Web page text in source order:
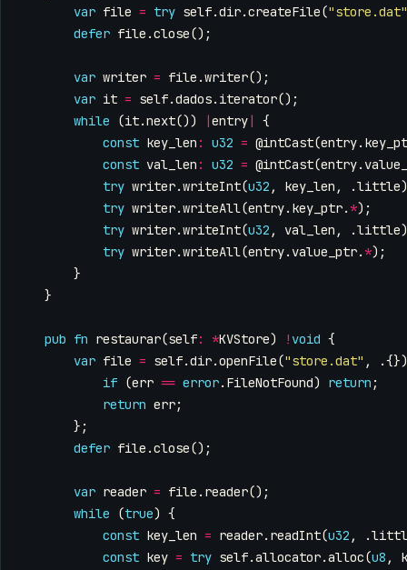
var file = try self.dir.createFile("store.dat"
defer file .close();
var writer = file .writer();
var it = self.dados. iterator();
while
(it.next()) |entry|
{
const key_len : u32 = @intCast(entry.
const val_len : u32 = @intCast(entry.
try writer.writeInt(u32 , key_len , .little
try writer.writeAll(entry. key_ptr. *);
try writer.writeInt(u32 , val_len , .little
try writer.writeAll(entry. value_ptr. *);
}
}
pub fn restaurar(self: *KVStore) ! void {
var file = self.dir.openFile("store.dat" ,
.{})
if (err == error. FileNotFound) return ;
return err;
};
defer file .close();
var reader = file . reader();
while
(true) {
const key_len = reader. readInt(u32 , .
const key = try self.allocator.alloc(u8 ,